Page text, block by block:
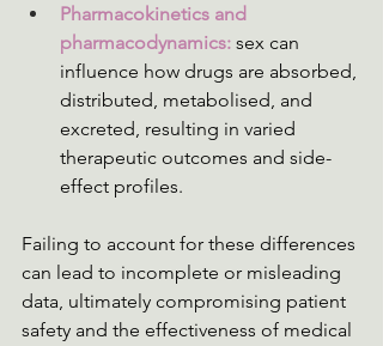
Pharmacokinetics and
pharmacodynamics: sex can
influence how drugs are absorbed,
distributed, metabolised, and
excreted, resulting in varied
therapeutic outcomes and side-
effect profiles.
Failing to account for these differences
can lead to incomplete or misleading
data, ultimately compromising patient
safety and the effectiveness of medical